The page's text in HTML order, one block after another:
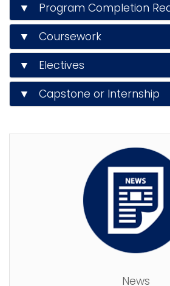
▼ Program Completion
▼ Coursework
▼ Electives
▼ Capstone or Internship
News